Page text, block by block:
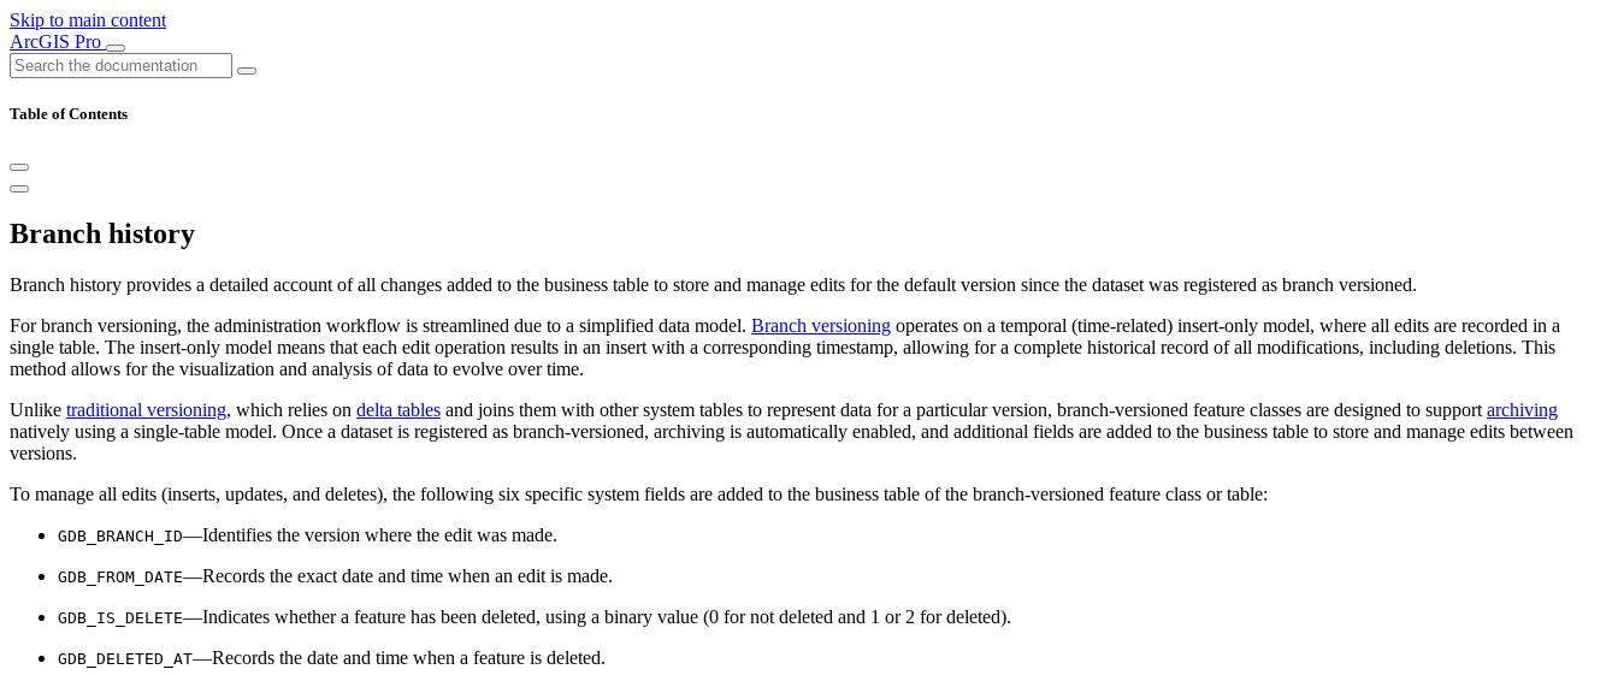
Skip to main content
ArcGIS Pro
Table of Contents
Branch history
Branch history provides a detailed account of all changes added to the business table to store and manage edits for the default version since the dataset was registered as branch versioned.
For branch versioning, the administration workflow is streamlined due to a simplified data model. Branch versioning operates on a temporal (time-related) insert-only model, where all edits are recorded in a
single table. The insert-only model means that each edit operation results in an insert with a corresponding timestamp, allowing for a complete historical record of all modifications, including deletions. This
method allows for the visualization and analysis of data to evolve over time.
Unlike traditional versioning, which relies on delta tables and joins them with other system tables to represent data for a particular version, branch-versioned feature classes are designed to support archiving
natively using a single-table model. Once a dataset is registered as branch-versioned, archiving is automatically enabled, and additional fields are added to the business table to store and manage edits between
versions.
To manage all edits (inserts, updates, and deletes), the following six specific system fields are added to the business table of the branch-versioned feature class or table:
GDB_BRANCH_ID—Identifies the version where the edit was made.
GDB_FROM_DATE—Records the exact date and time when an edit is made.
GDB_IS_DELETE—Indicates whether a feature has been deleted, using a binary value (0 for not deleted and 1 or 2 for deleted).
GDB_DELETED_AT—Records the date and time when a feature is deleted.